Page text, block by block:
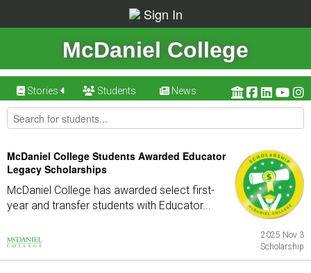
Sign In
McDaniel College
Stories Students News
McDaniel College Students Awarded Educator
Legacy Scholarships
McDaniel College has awarded select first-
year and transfer students with Educator...
2025 Nov 3
Scholarship